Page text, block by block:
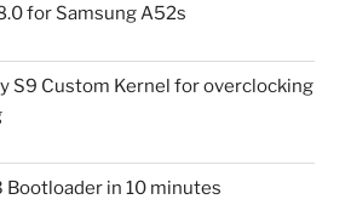
for Samsung A52s
S9 Custom Kernel for overclocking
Bootloader in 10 minutes